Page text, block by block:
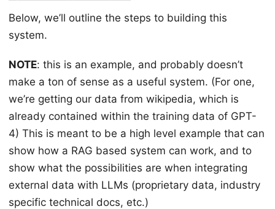
Below, we’ll outline the steps to building this
system.
NOTE: this is an example, and probably doesn’t
make a ton of sense as a useful system. (For one,
we’re getting our data from wikipedia, which is
already contained within the training data of GPT-
4) This is meant to be a high level example that can
show how a RAG based system can work, and to
show what the possibilities are when integrating
external data with LLMs (proprietary data, industry
specific technical docs, etc.)